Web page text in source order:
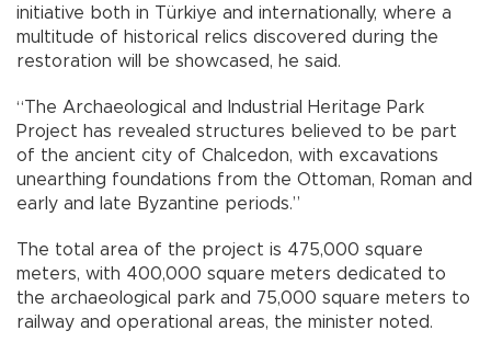
initiative both in Türkiye and internationally, where a
multitude of historical relics discovered during the
restoration will be showcased, he said.
“The Archaeological and Industrial Heritage Park
Project has revealed structures believed to be part
of the ancient city of Chalcedon, with excavations
unearthing foundations from the Ottoman, Roman and
early and late Byzantine periods.”
The total area of the project is 475,000 square
meters, with 400,000 square meters dedicated to
the archaeological park and 75,000 square meters to
railway and operational areas, the minister noted.